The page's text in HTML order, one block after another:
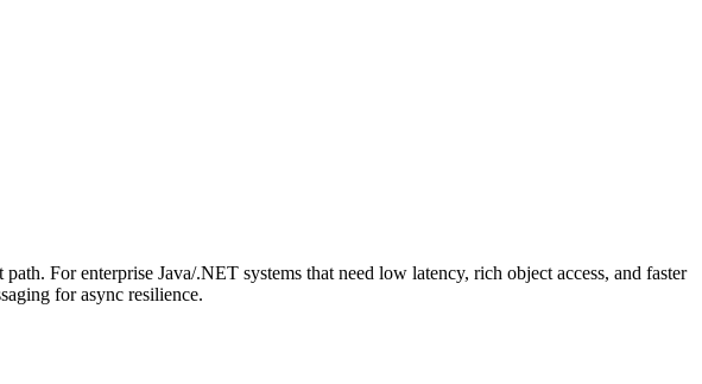
path. For enterprise Java/.NET systems that need low latency, rich object access, and faster
for async resilience.